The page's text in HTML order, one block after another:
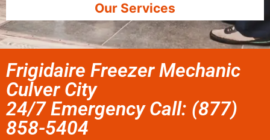
Our Services
Frigidaire Freezer Mechanic
Culver City
24/7 Emergency Call: (877)
858-5404